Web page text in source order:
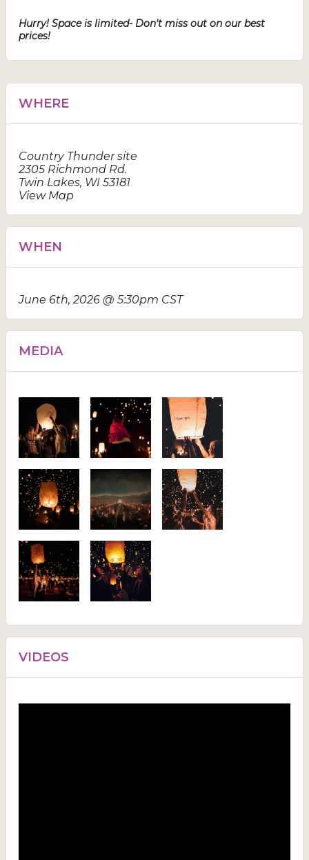
Hurry! Space is limited- Don't miss out on our best
prices!
WHERE
Country Thunder site
2305 Richmond Rd.
Twin Lakes, WI 53181
View Map
WHEN
June 6th, 2026 @ 5:30pm CST
MEDIA
VIDEOS